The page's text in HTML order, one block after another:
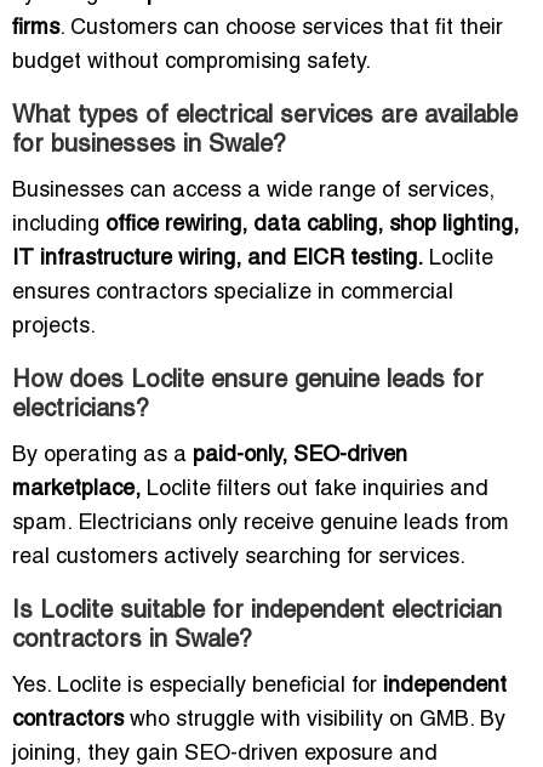
firms. Customers can choose services that fit their
budget without compromising safety.
What types of electrical services are available
for businesses in Swale?
Businesses can access a wide range of services,
including office rewiring, data cabling, shop lighting,
IT infrastructure wiring, and EICR testing. Loclite
ensures contractors specialize in commercial
projects.
How does Loclite ensure genuine leads for
electricians?
By operating as a paid-only, SEO-driven
marketplace, Loclite filters out fake inquiries and
spam. Electricians only receive genuine leads from
real customers actively searching for services.
Is Loclite suitable for independent electrician
contractors in Swale?
Yes. Loclite is especially beneficial for independent
contractorswho struggle with visibility on GMB. By
joining, they gain SEO-driven exposure and